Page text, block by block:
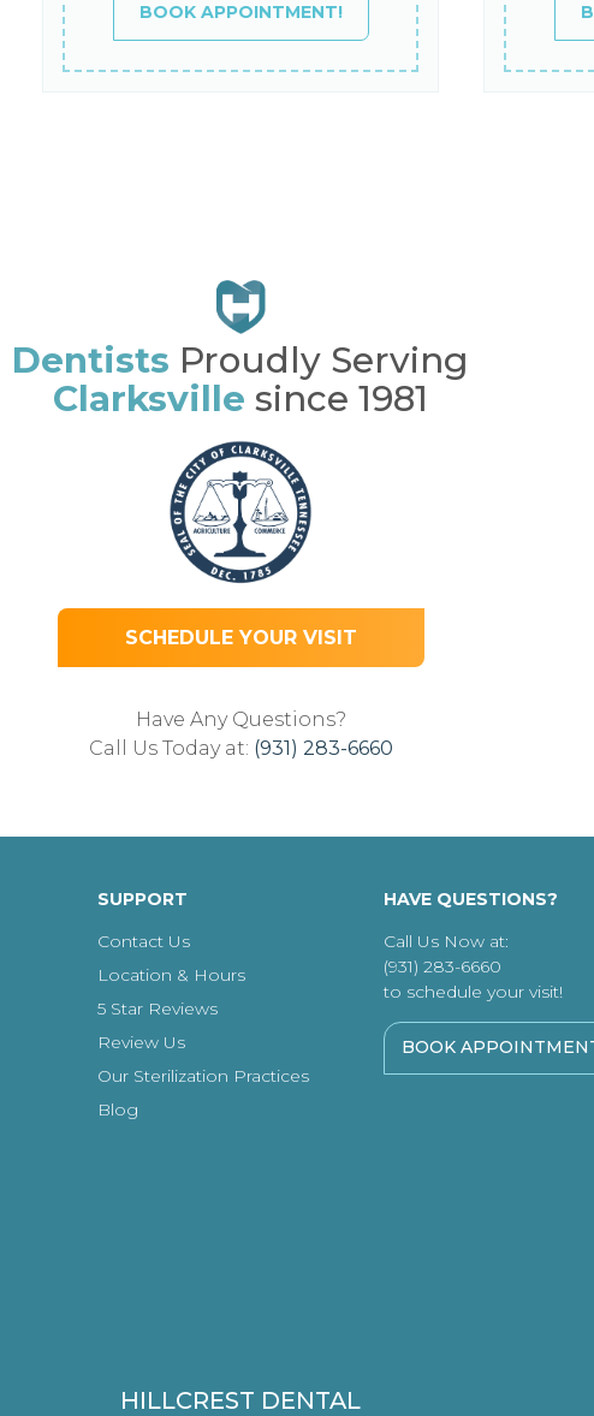
BOOK APPOINTMENT!
Dentists Proudly Serving
Clarksville since 1981
SCHEDULE YOUR VISIT
Have Any Questions?
Call Us Today at: (931) 283-6660
SUPPORT
Contact Us
Location & Hours
5 Star Reviews
Review Us
Our Sterilization Practices
Blog
HAVE QUESTIONS?
Call Us Now at:
(931) 283-6660
to schedule your visit!
BOOK
HILLCREST DENTAL